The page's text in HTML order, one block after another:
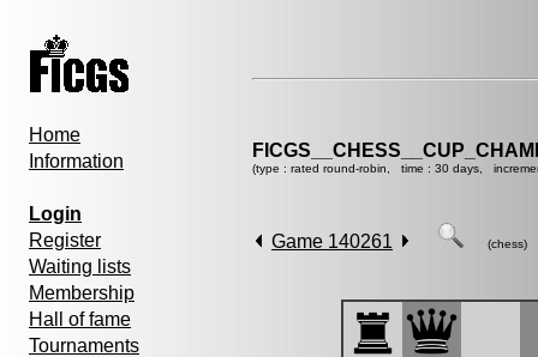
Home
Information
Login
Register
Waiting lists
Membership
Hall of fame
Tournaments
(type : rated round-robin, time : 30 days,
Game 140261 (chess)